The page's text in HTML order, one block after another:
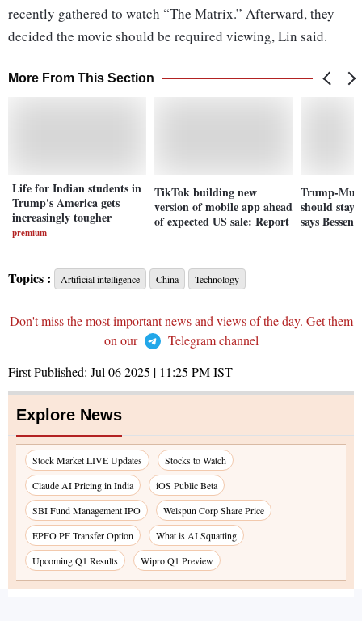
recently gathered to watch “The Matrix.” Afterward, they
decided the movie should be required viewing, Lin said.
More From This Section
Life for Indian students in
Trump's America gets
increasingly tougher
premium
TikTok building new
version of mobile app ahead
of expected US sale: Report
Trump-
should stay
says Bessent
Topics : Artificial intelligence China Technology
Don't miss the most important news and views of the day. Get them
on our
Telegram channel
First Published: Jul 06 2025 | 11:25 PMIST
Explore News
Stock Market LIVE Updates
Stocks to Watch
Claude AI Pricing in India
iOS Public Beta
SBI Fund Management IPO
Welspun Corp Share Price
EPFO PF Transfer Option
What is AI Squatting
Upcoming Q1 Results
Wipro Q1 Preview